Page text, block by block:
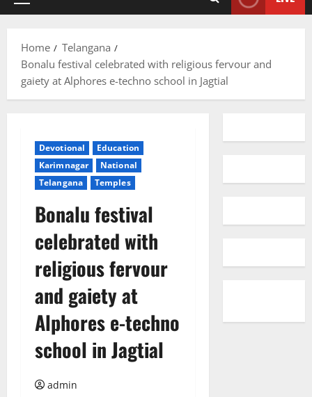
Primary
Home
Telangana
Bonalu festival celebrated with religious fervour and
gaiety at Alphores e-techno school in Jagtial
Devotional
Education
Karimnagar
National
Telangana
Temples
Bonalu festival
celebrated with
religious fervour
and gaiety at
Alphores e-techno
school in Jagtial
admin